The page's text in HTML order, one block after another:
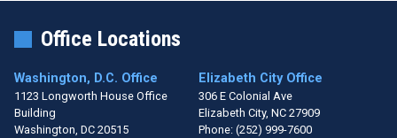
Office Locations
Washington, D.C. Office
1123 Longworth House Office
Building
Washington, DC20515
Elizabeth City Office
306 E Colonial Ave
Elizabeth City, NC27909
Phone: (252) 999-7600